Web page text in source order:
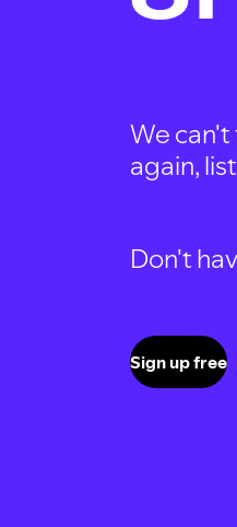
We can't
again,
Don't
Sign up free